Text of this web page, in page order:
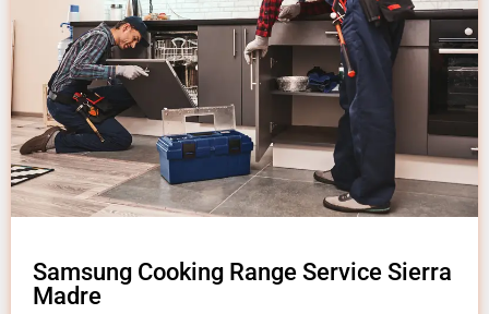
Samsung Cooking Range Service Sierra
Madre